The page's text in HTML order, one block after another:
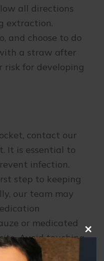
all directions
extraction.
and choose to do
a straw after
for developing
contact our
It is essential to
infection.
step to keeping
our team may
or medicated
Avoid touching
our office.